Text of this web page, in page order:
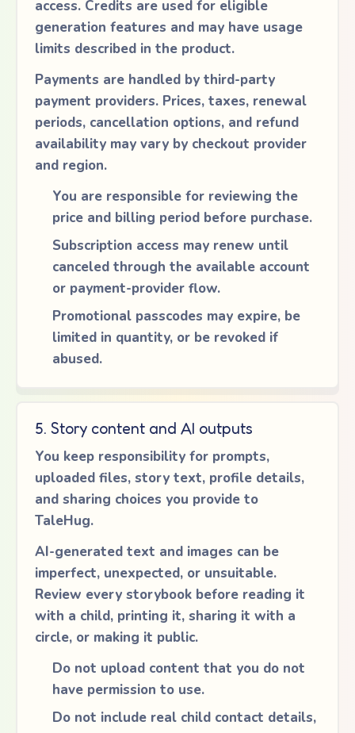
access. Credits are used for eligible
generation features and may have usage
limits described in the product.
Payments are handled by third-party
payment providers. Prices, taxes, renewal
periods, cancellation options, and refund
availability may vary by checkout provider
and region.
You are responsible for reviewing the
price and billing period before purchase.
Subscription access may renew until
canceled through the available account
or payment-provider flow.
Promotional passcodes may expire, be
limited in quantity, or be revoked if
abused.
5. Story content and AI outputs
You keep responsibility for prompts,
uploaded files, story text, profile details,
and sharing choices you provide to
TaleHug.
AI-generated text and images can be
imperfect, unexpected, or unsuitable.
Review every storybook before reading it
with a child, printing it, sharing it with a
circle, or making it public.
Do not upload content that you do not
have permission to use.
Do not include real child contact details,